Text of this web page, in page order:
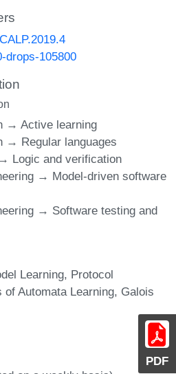
PDF
drops-105800
→ Active learning
→ Regular languages
Logic and verification
→ Model-driven software
→ Software testing and
Learning Protocol
of Automata Learning Galois